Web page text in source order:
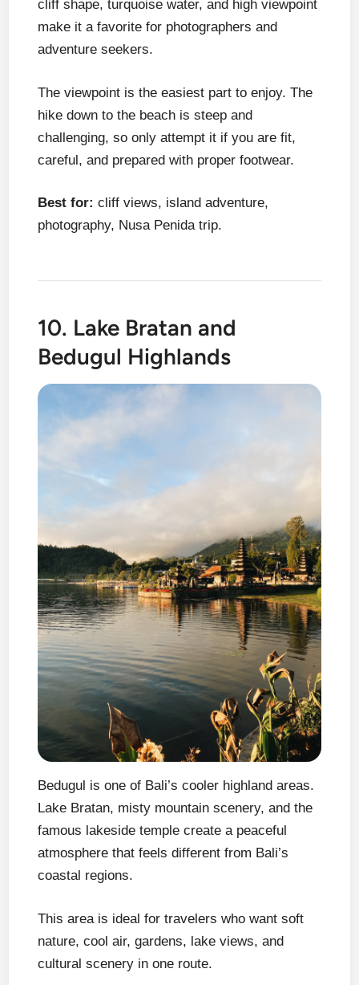
cliff shape, turquoise water, and high viewpoint
make it a favorite for photographers and
adventure seekers.
The viewpoint is the easiest part to enjoy. The
hike down to the beach is steep and
challenging, so only attempt it if you are fit,
careful, and prepared with proper footwear.
Best for: cliff views, island adventure,
photography, Nusa Penida trip.
10. Lake Bratan and
Bedugul Highlands
Bedugul is one of Bali’s cooler highland areas.
Lake Bratan, misty mountain scenery, and the
famous lakeside temple create a peaceful
atmosphere that feels different from Bali’s
coastal regions.
This area is ideal for travelers who want soft
nature, cool air, gardens, lake views, and
cultural scenery in one route.